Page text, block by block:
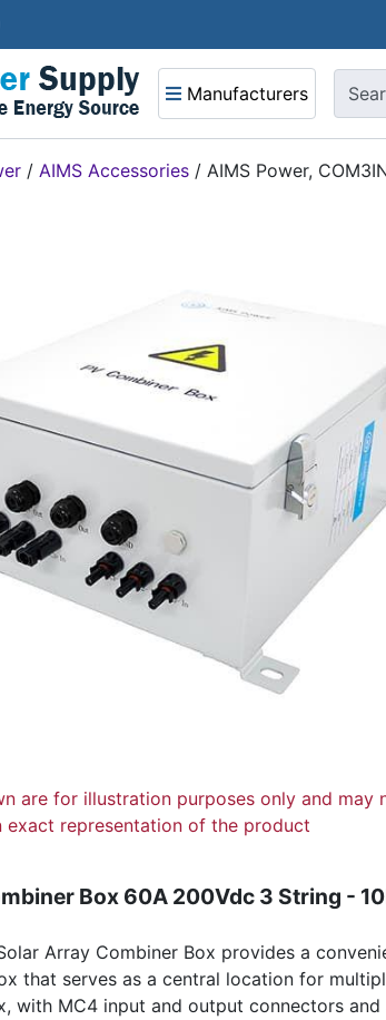
Manufacturers
/ AIMS Accessories / AIMS Power,
are for illustration purposes only and may
exact representation of the product
Box 60A 200Vdc 3 String -
Array Combiner Box provides a
that serves as a central location for
with MC4 input and output connectors